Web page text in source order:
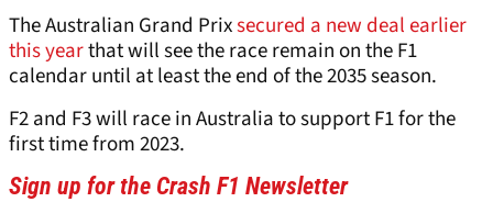
The Australian Grand Prixsecured a new deal earlier
this yearthat will see the race remain on the F1
calendar until at least the end of the 2035 season.
F2 and F3 will race in Australia to support F1 for the
first time from 2023.
Sign up for the Crash F1 Newsletter